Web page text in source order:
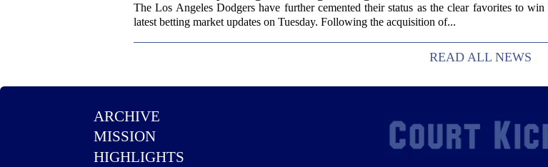
The Los Angeles Dodgers have further cemented their status as the clear favorites to
latest betting market updates on Tuesday. Following the acquisition of...
READ ALL NEWS
ARCHIVE
MISSION
HIGHLIGHTS